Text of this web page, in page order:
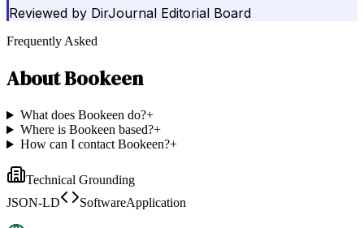
Reviewed by DirJournal Editorial Board
Frequently Asked
AboutBookeen
What does Bookeen do?+
Where is Bookeen based?+
How can I contact Bookeen?+
Technical Grounding
JSON-LD
SoftwareApplication